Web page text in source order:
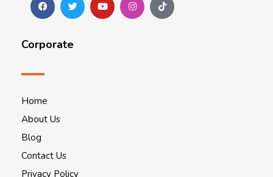
Corporate
Home
About Us
Blog
Contact Us
Privacy Policy